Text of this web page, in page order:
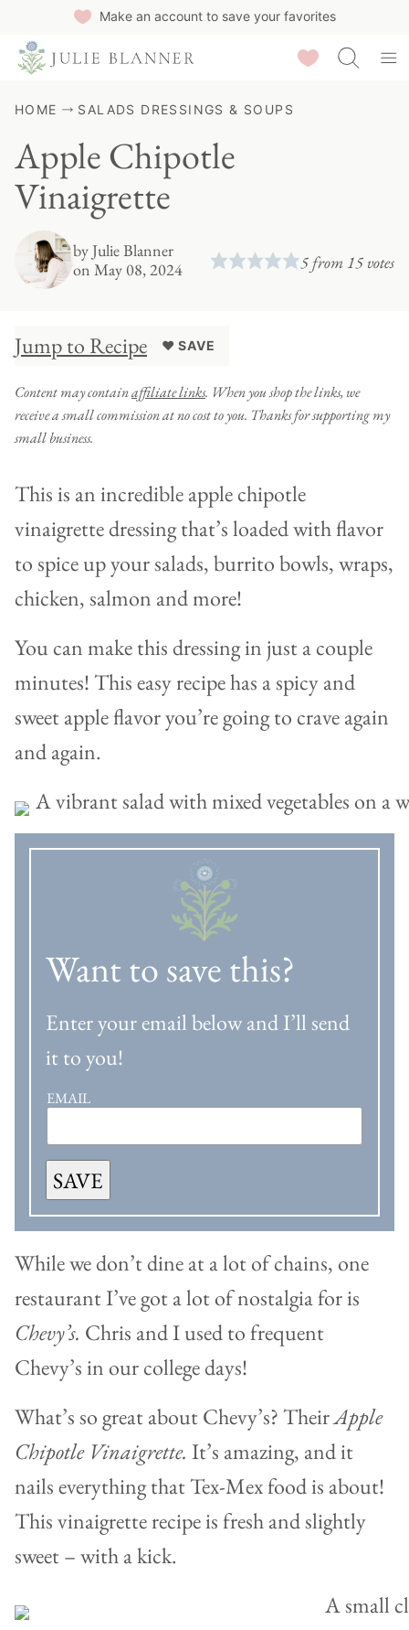
Make an account to save your favorites
Saved Recipes
HOME SALADS DRESSINGS & SOUPS
Apple Chipotle
Vinaigrette
byJulie Blanner
on May 08, 2024
5 from 15 votes
Jump to Recipe ♥ SAVE
Content may containaffiliate links. When you shop the links, we
receive a small commission at no cost to you. Thanks for supporting my
small business.
This is an incredible apple chipotle
vinaigrette dressing that’s loaded with flavor
to spice up your salads, burrito bowls, wraps,
chicken, salmon and more!
You can make this dressing in just a couple
minutes! This easy recipe has a spicy and
sweet apple flavor you’re going to crave again
and again.
Want to save this?
Enter your email below and I’ll send
it to you!
EMAIL
SAVE
While we don’t dine at a lot of chains, one
restaurant I’ve got a lot of nostalgia for is
Chevy’s. Chris and I used to frequent
Chevy’s in our college days!
What’s so great about Chevy’s? TheirApple
Chipotle Vinaigrette. It’s amazing, and it
nails everything that Tex-Mex food is about!
This vinaigrette recipe is fresh and slightly
sweet – with a kick.